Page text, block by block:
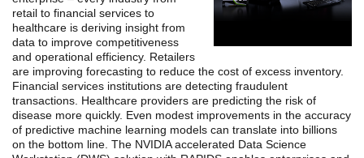
retail to financial services to
healthcare is deriving insight from
data to improve competitiveness
and operational efficiency. Retailers
are improving forecasting to reduce the cost of excess inventory.
Financial services institutions are detecting fraudulent
transactions. Healthcare providers are predicting the risk of
disease more quickly. Even modest improvements in the accuracy
of predictive machine learning models can translate into billions
on the bottom line. The NVIDIA accelerated Data Science